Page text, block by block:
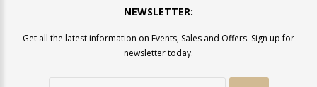
NEWSLETTER:
Get all the latest information on Events, Sales and Offers. Sign up for
newsletter today.